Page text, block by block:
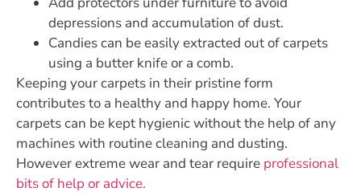
depressions and accumulation of dust.
Candies can be easily extracted out of carpets
using a butter knife or a comb.
Keeping your carpets in their pristine form
contributes to a healthy and happy home. Your
carpets can be kept hygienic without the help of any
machines with routine cleaning and dusting.
However extreme wear and tear require professional
bits of help or advice.